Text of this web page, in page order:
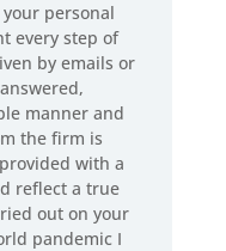
personal
every step of
by emails or
manner and
the firm is
with a
reflect a true
out on your
pandemic I